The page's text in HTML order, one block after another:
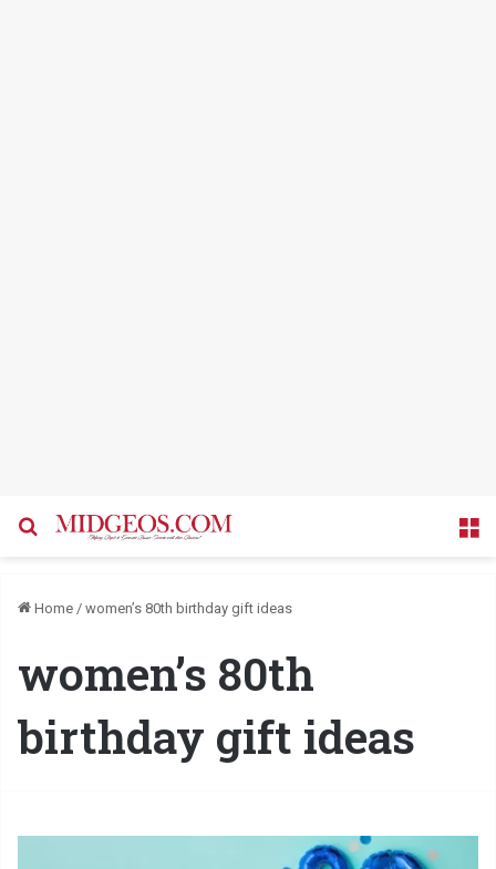
Search for
Home / women’s 80th birthday gift ideas
women’s 80th
birthday gift ideas